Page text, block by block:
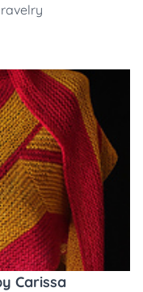
ravelry
Carissa